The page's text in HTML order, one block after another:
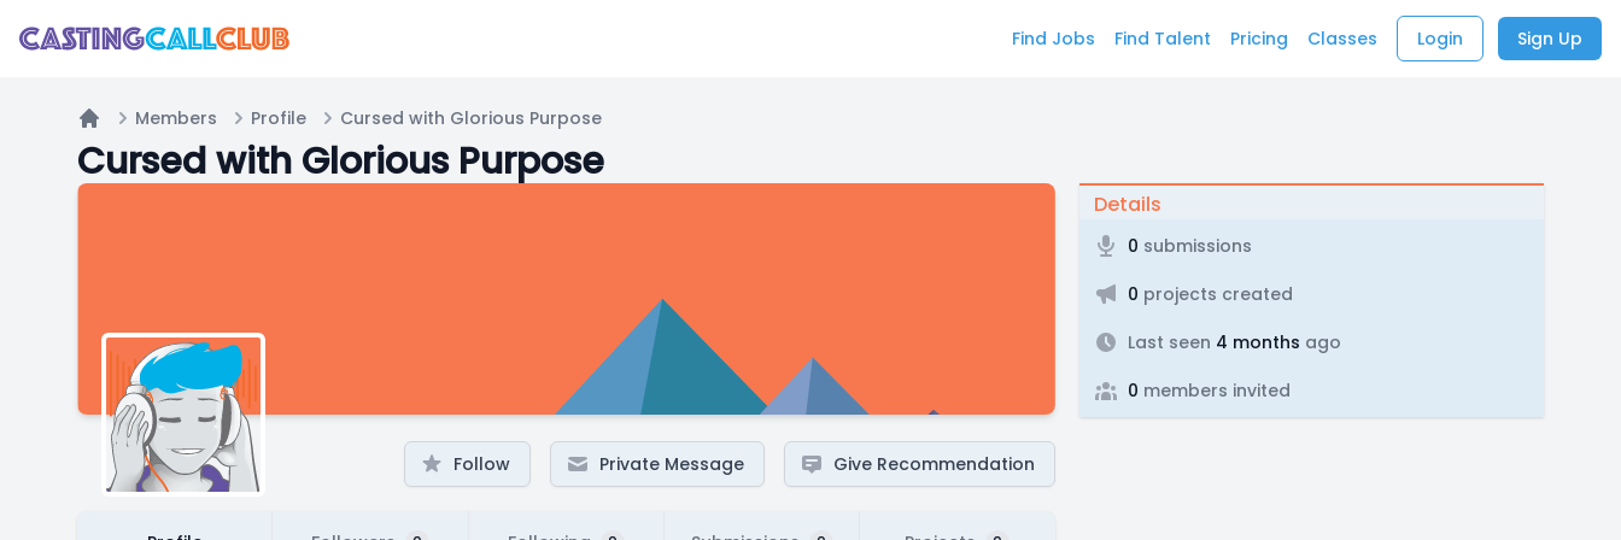
Find Jobs Find Talent Pricing Classes Login Sign Up
Home
Members Profile Cursed with Glorious Purpose
Cursed with Glorious Purpose
Follow Private Message Give Recommendation
Details
0 submissions
0 projects created
Last seen 4 months ago
0 members invited